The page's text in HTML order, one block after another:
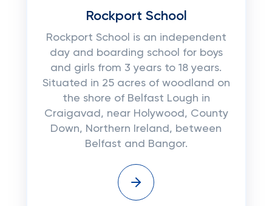
Rockport School
Rockport School is an independent
day and boarding school for boys
and girls from 3 years to 18 years.
Situated in 25 acres of woodland on
the shore of Belfast Lough in
Craigavad, near Holywood, County
Down, Northern Ireland, between
Belfast and Bangor.